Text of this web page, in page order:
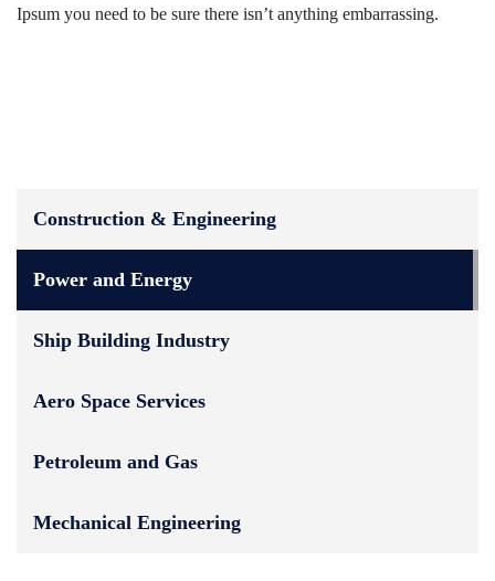
Construction & Engineering
Power and Energy
Ship Building Industry
Aero Space Services
Petroleum and Gas
Mechanical Engineering
Ipsum you need to be sure there isn’t anything embarrassing.